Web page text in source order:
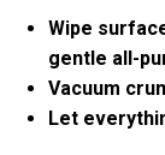
Wipe
gentle all-
Vacuum
Let